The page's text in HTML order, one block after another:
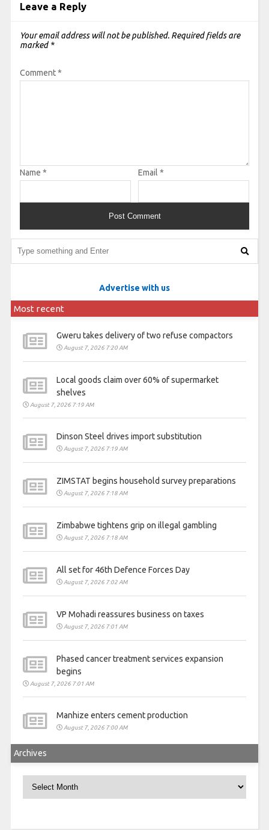
Leave a Reply
Your email address will not be published. Required fields are
marked *
Comment*
Name * Email *
Advertise with us
Most recent
Gweru takes delivery of two refuse compactors
August 7, 2026 7:20 AM
Local goods claim over 60% of supermarket
shelves
August 7, 2026 7:19 AM
Dinson Steel drives import substitution
August 7, 2026 7:19 AM
ZIMSTAT begins household survey preparations
August 7, 2026 7:18 AM
Zimbabwe tightens grip on illegal gambling
August 7, 2026 7:18 AM
All set for 46th Defence Forces Day
August 7, 2026 7:02 AM
VP Mohadi reassures business on taxes
August 7, 2026 7:01 AM
Phased cancer treatment services expansion
begins
August 7, 2026 7:01 AM
Manhize enters cement production
August 7, 2026 7:00 AM
Archives